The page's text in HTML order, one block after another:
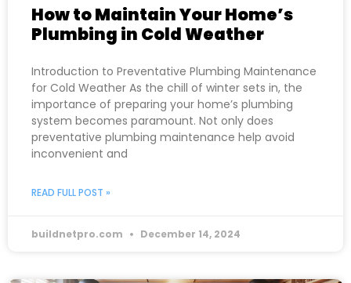
How to Maintain Your Home’s
Plumbing in Cold Weather
Introduction to Preventative Plumbing Maintenance
for Cold Weather As the chill of winter sets in, the
importance of preparing your home’s plumbing
system becomes paramount. Not only does
preventative plumbing maintenance help avoid
inconvenient and
READ FULL POST »
buildnetpro.com December 14, 2024